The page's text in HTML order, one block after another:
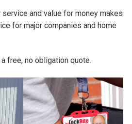
and value for money makes
for major companies and home
free, no obligation quote.